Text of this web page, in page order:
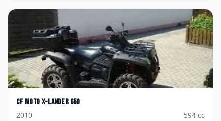
CF Moto X-Lander 650
2010
594 cc